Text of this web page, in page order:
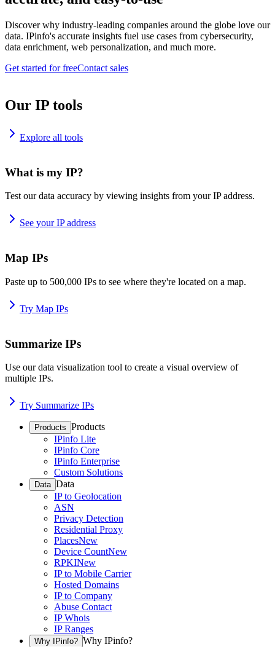
Discover why industry-leading companies around the globe love our
data. IPinfo's accurate insights fuel use cases from cybersecurity,
data enrichment, web personalization, and much more.
Get started for freeContact sales
Our IP tools
Explore all tools
What is my IP?
Test our data accuracy by viewing insights from your IP address.
See your IP address
Map IPs
Paste up to 500,000 IPs to see where they're located on a map.
Try Map IPs
Summarize IPs
Use our data visualization tool to create a visual overview of
multiple IPs.
Try Summarize IPs
Products Products
IPinfo Lite
IPinfo Core
IPinfo Enterprise
Custom Solutions
Data Data
IP to Geolocation
ASN
Privacy Detection
Residential Proxy
PlacesNew
Device CountNew
RPKINew
IP to Mobile Carrier
Hosted Domains
IP to Company
Abuse Contact
IP Whois
IP Ranges
Why IPinfo? Why IPinfo?